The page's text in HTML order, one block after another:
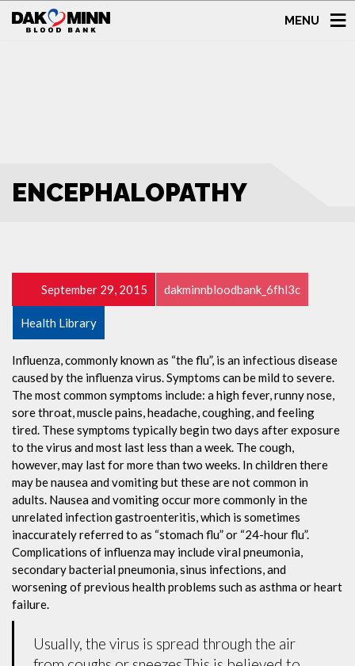
MENU
ENCEPHALOPATHY
September 29, 2015 dakminnbloodbank_6fhl3c
Health Library
Influenza, commonly known as “the flu”, is an infectious disease
caused by the influenza virus. Symptoms can be mild to severe.
The most common symptoms include: a high fever, runny nose,
sore throat, muscle pains, headache, coughing, and feeling
tired. These symptoms typically begin two days after exposure
to the virus and most last less than a week. The cough,
however, may last for more than two weeks. In children there
may be nausea and vomiting but these are not common in
adults. Nausea and vomiting occur more commonly in the
unrelated infection gastroenteritis, which is sometimes
inaccurately referred to as “stomach flu” or “24-hour flu”.
Complications of influenza may include viral pneumonia,
secondary bacterial pneumonia, sinus infections, and
worsening of previous health problems such as asthma or heart
failure.
Usually, the virus is spread through the air